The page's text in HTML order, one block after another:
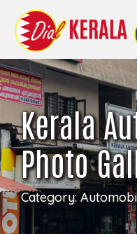
Kerala
Photo
Category: